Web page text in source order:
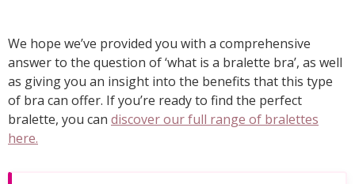
We hope we’ve provided you with a comprehensive
answer to the question of ‘what is a bralette bra’, as well
as giving you an insight into the benefits that this type
of bra can offer. If you’re ready to find the perfect
bralette, you can discover our full range of bralettes
here.